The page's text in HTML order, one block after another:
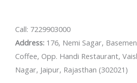
Call: 7229903000
Address: 176, Nemi Sagar,
Coffee, Opp. Handi Restaurant,
Nagar, Jaipur, Rajasthan (302021)